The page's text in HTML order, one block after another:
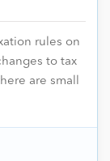
rules on
to tax
are small